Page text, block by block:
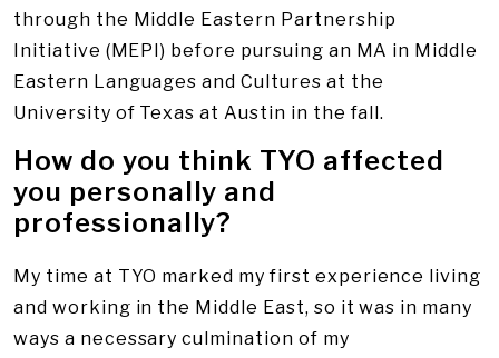
through the Middle Eastern Partnership
Initiative (MEPI) before pursuing an MA in Middle
Eastern Languages and Cultures at the
University of Texas at Austin in the fall.
How do you think TYO affected
you personally and
professionally?
My time at TYO marked my first experience living
and working in the Middle East, so it was in many
ways a necessary culmination of my